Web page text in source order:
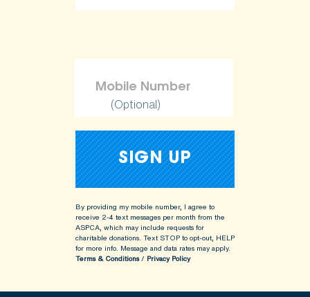
(Optional)
By providing my mobile number, I agree to
receive 2-4 text messages per month from the
ASPCA, which may include requests for
charitable donations. Text STOP to opt-out, HELP
for more info. Message and data rates may apply.
Terms & Conditions/ Privacy Policy